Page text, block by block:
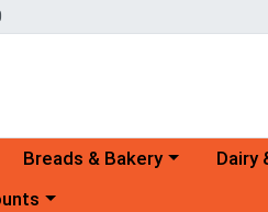
Choose a category menu
Breads & Bakery Dairy
menu